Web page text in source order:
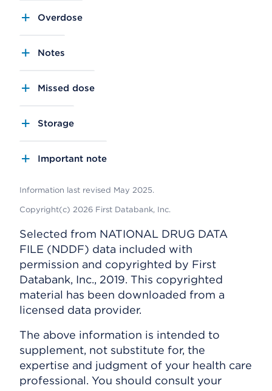
Overdose
Notes
Missed dose
Storage
Important note
Information last revised May 2025.
Copyright(c) 2026 First Databank, Inc.
Selected from NATIONAL DRUG DATA
FILE (NDDF) data included with
permission and copyrighted by First
Databank, Inc., 2019. This copyrighted
material has been downloaded from a
licensed data provider.
The above information is intended to
supplement, not substitute for, the
expertise and judgment of your health care
professional. You should consult your